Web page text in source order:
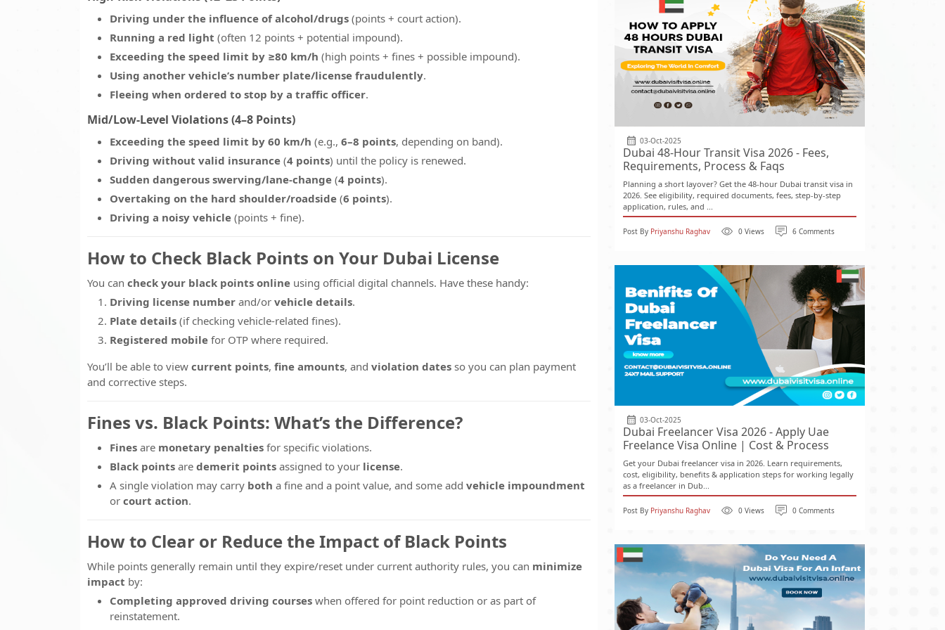
Driving under the influence of alcohol/drugs (points + court action).
Running a red light (often 12 points + potential impound).
Exceeding the speed limit by ≥80 km/h (high points + fines + possible impound).
Using another vehicle’s number plate/license fraudulently.
Fleeing when ordered to stop by a traffic officer.
Mid/Low-Level Violations (4–8 Points)
Exceeding the speed limit by 60 km/h (e.g., 6–8 points, depending on band).
Driving without valid insurance (4 points) until the policy is renewed.
Sudden dangerous swerving/lane-change (4 points).
Overtaking on the hard shoulder/roadside (6 points).
Driving a noisy vehicle (points + fine).
How to Check Black Points on Your Dubai License
You can check your black points online using official digital channels. Have these handy:
Driving license number and/or vehicle details.
Plate details (if checking vehicle-related fines).
Registered mobile for OTP where required.
You’ll be able to view current points, fine amounts, and violation dates so you can plan payment
and corrective steps.
Fines vs. Black Points: What’s the Difference?
Fines are monetary penalties for specific violations.
Black points are demerit points assigned to your license.
A single violation may carry both a fine and a point value, and some add vehicle impoundment
or court action.
How to Clear or Reduce the Impact of Black Points
While points generally remain until they expire/reset under current authority rules, you can minimize
impact by:
Completing approved driving courses when offered for point reduction or as part of
reinstatement.
03-Oct-2025
Dubai 48-Hour Transit Visa 2026 - Fees,
Requirements, Process & Faqs
Planning a short layover? Get the 48-hour Dubai transit visa in
2026. See eligibility, required documents, fees, step-by-step
application, rules, and ...
Post By Priyanshu Raghav 0 Views 6 Comments
03-Oct-2025
Dubai Freelancer Visa 2026 - Apply Uae
Freelance Visa Online | Cost & Process
Get your Dubai freelancer visa in 2026. Learn requirements,
cost, eligibility, benefits & application steps for working legally
as a freelancer in Dub...
Post By Priyanshu Raghav 0 Views 0 Comments